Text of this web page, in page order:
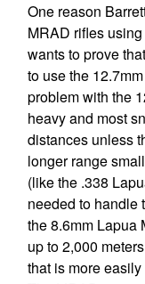
One reason
MRAD rifles
wants to prove
to use the
problem with the
heavy and most
distances unless
longer range
(like the .338
needed to handle
the 8.6mm Lapua
up to 2,000
that is more